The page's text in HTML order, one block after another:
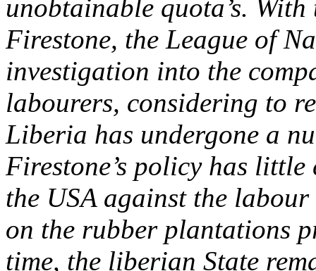
unobtainable quota’s.
Firestone, the League of
investigation into the
labourers, considering to
Liberia has undergone a
Firestone’s policy has
the USA against the
on the rubber plantations
time, the liberian State